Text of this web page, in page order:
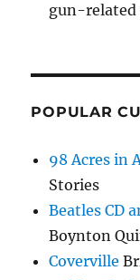
gun-related
POPULAR
98 Acres in
Stories
Beatles CD
Boynton
Coverville